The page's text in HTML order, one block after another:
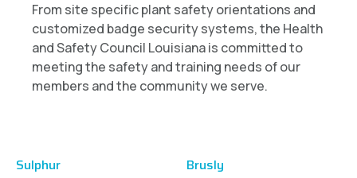
From site specific plant safety orientations and
customized badge security systems, the Health
and Safety Council Louisiana is committed to
meeting the safety and training needs of our
members and the community we serve.
Sulphur Brusly